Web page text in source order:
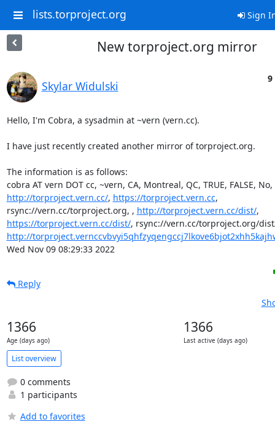
lists.torproject.org Sign
New torproject.org mirror
Skylar Widulski
9
Hello, I'm Cobra, a sysadmin at ~vern (vern.cc).
I have just recently created another mirror of torproject.org.
The information is as follows:
http://torproject.vern.cc/, https://torproject.vern.cc,
rsync://vern.cc/torproject.org, , http://torproject.vern.cc/dist/
https://torproject.vern.cc/dist/
http://
Wed Nov 09 08:29:33 2022
Reply
1366
Age (days ago)
1366
Last active (days ago)
List overview
0 comments
1 participants
Add to favorites